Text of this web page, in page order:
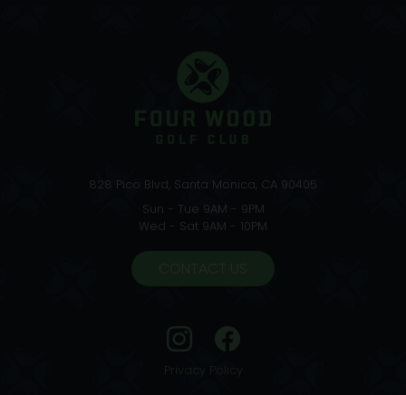
828 Pico Blvd, Santa Monica, CA 90405
Sun - Tue 9AM - 9PM
Wed - Sat 9AM - 10PM
Privacy Policy